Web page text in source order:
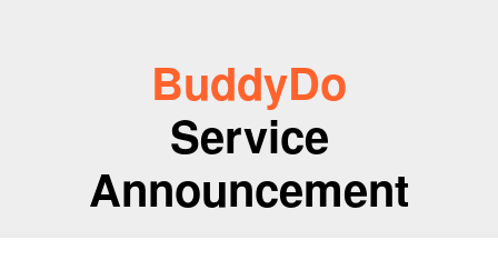
BuddyDo
Service
Announcement